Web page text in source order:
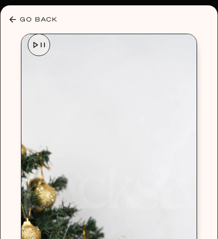
GO BACK